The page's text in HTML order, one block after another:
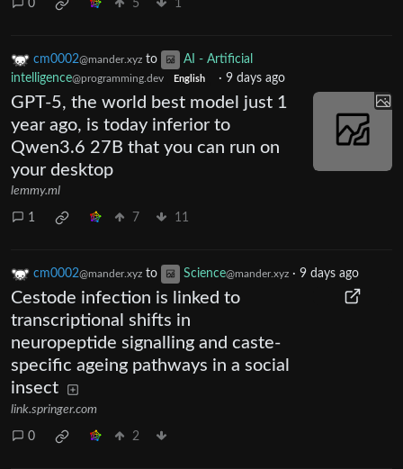
0 5 1
cm0002@mander.xyz to
AI - Artificial
intelligence@programming.dev English · 9 days ago
GPT-5, the world best model just 1
year ago, is today inferior to
Qwen3.6 27B that you can run on
your desktop
lemmy.ml
1 7 11
cm0002@mander.xyz to Science@mander.xyz · 9 days ago
Cestode infection is linked to
transcriptional shifts in
neuropeptide signalling and caste-
specific ageing pathways in a social
insect
link.springer.com
0 2